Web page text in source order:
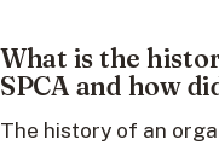
What is the
SPCA and how
The history of an